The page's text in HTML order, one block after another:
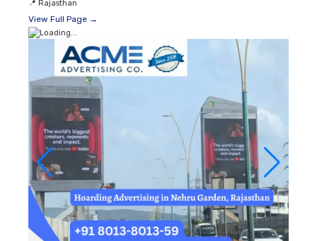
📍 Rajasthan
View Full Page →